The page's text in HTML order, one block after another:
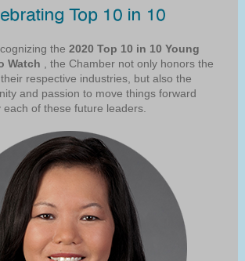
the 2020 Top 10 in 10 Young
Watch
, the Chamber not only honors the
respective industries, but also the
and passion to move things forward
of these future leaders.